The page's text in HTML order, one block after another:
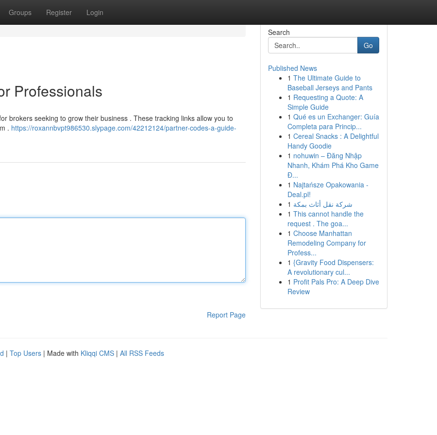
Groups Register Login
Professionals
brokers seeking to grow their business . These tracking links allow you to
. https://roxannbvpt986530.slypage.com/42212124/partner-codes-a-guide-
Report Page
Search
Go
Published News
1 The Ultimate Guide to
Baseball Jerseys and Pants
1 Requesting a Quote: A
Simple Guide
1 Qué es un Exchanger: Guía
Completa para Princip...
1 Cereal Snacks : A Delightful
Handy Goodie
1 nohuwin – Đăng Nhập
Nhanh, Khám Phá Kho Game
Đ...
1 Najtańsze Opakowania -
Deal.pl!
1 شركة نقل أثاث بمكة
1 This cannot handle the
request . The goa...
1 Choose Manhattan
Remodeling Company for
Profess...
1 {Gravity Food Dispensers:
A revolutionary cul...
1 Profit Pals Pro: A Deep Dive
Review
| Top Users | Made with Kliqqi CMS | All RSS Feeds